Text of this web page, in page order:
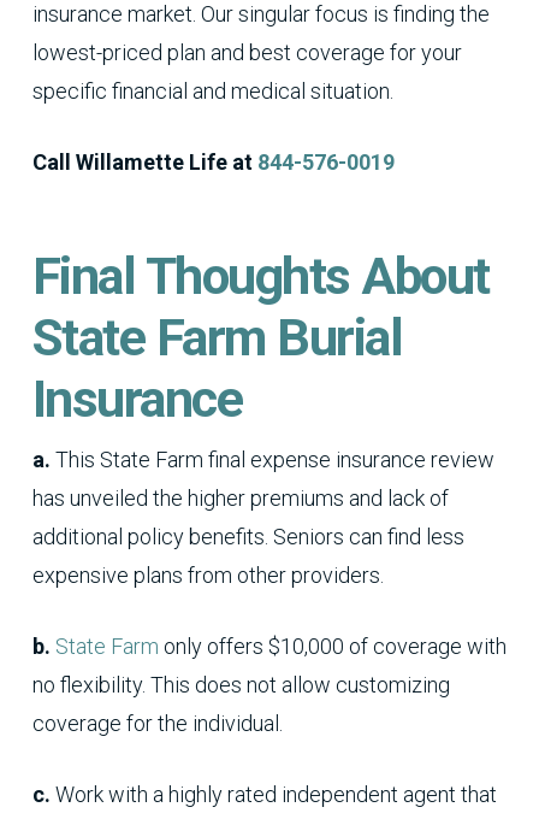
insurance market. Our singular focus is finding the
lowest-priced plan and best coverage for your
specific financial and medical situation.
Call Willamette Life at 844-576-0019
Final Thoughts About
State Farm Burial
Insurance
a. This State Farm final expense insurance review
has unveiled the higher premiums and lack of
additional policy benefits. Seniors can find less
expensive plans from other providers.
b. State Farm only offers $10,000 of coverage with
no flexibility. This does not allow customizing
coverage for the individual.
c. Work with a highly rated independent agent that